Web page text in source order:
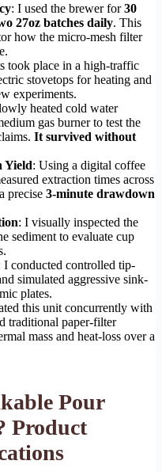
: I used the brewer for30
27oz batches daily. This
how the micro-mesh filter
took place in a high-traffic
stovetops for heating and
experiments.
heated cold water
gas burner to test the
It survived without
Yield: Using a digital coffee
extraction times across
precise 3-minute drawdown
: I visually inspected the
sediment to evaluate cup
I conducted controlled tip-
simulated aggressive sink-
plates.
this unit concurrently with
traditional paper-filter
mass and heat-loss over a
Pour
Product